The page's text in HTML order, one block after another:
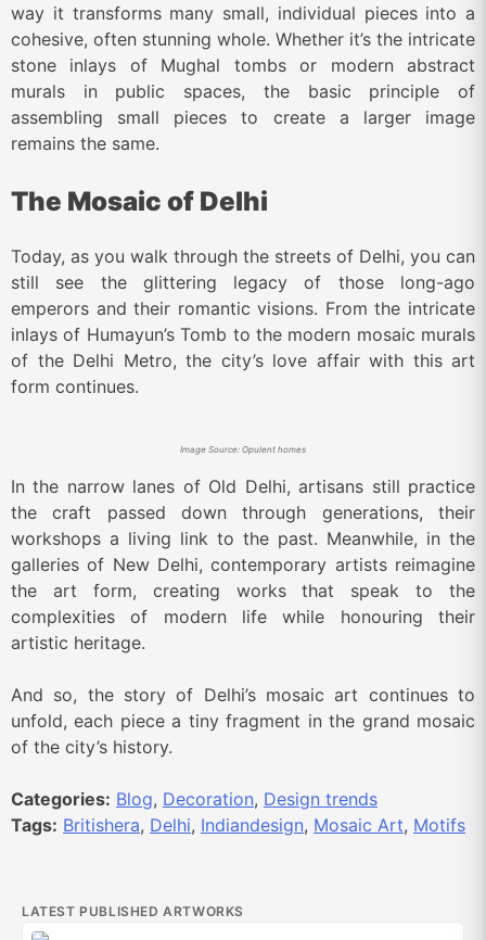
way it transforms many small, individual pieces into a
cohesive, often stunning whole. Whether it’s the intricate
stone inlays of Mughal tombs or modern abstract
murals in public spaces, the basic principle of
assembling small pieces to create a larger image
remains the same.
The Mosaic of Delhi
Today, as you walk through the streets of Delhi, you can
still see the glittering legacy of those long-ago
emperors and their romantic visions. From the intricate
inlays of Humayun’s Tomb to the modern mosaic murals
of the Delhi Metro, the city’s love affair with this art
form continues.
Image Source: Opulent homes
In the narrow lanes of Old Delhi, artisans still practice
the craft passed down through generations, their
workshops a living link to the past. Meanwhile, in the
galleries of New Delhi, contemporary artists reimagine
the art form, creating works that speak to the
complexities of modern life while honouring their
artistic heritage.
And so, the story of Delhi’s mosaic art continues to
unfold, each piece a tiny fragment in the grand mosaic
of the city’s history.
Categories: Blog, Decoration, Design trends
Tags: Britishera, Delhi, Indiandesign, Mosaic Art, Motifs
LATEST PUBLISHED ARTWORKS